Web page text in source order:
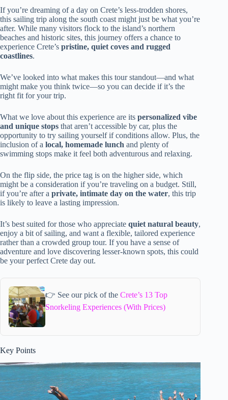
If you’re dreaming of a day on Crete’s less-trodden shores,
this sailing trip along the south coast might just be what you’re
after. While many visitors flock to the island’s northern
beaches and historic sites, this journey offers a chance to
experience Crete’s pristine, quiet coves and rugged
coastlines.
We’ve looked into what makes this tour standout—and what
might make you think twice—so you can decide if it’s the
right fit for your trip.
What we love about this experience are its personalized vibe
and unique stops that aren’t accessible by car, plus the
opportunity to try sailing yourself if conditions allow. Plus, the
inclusion of a local, homemade lunch and plenty of
swimming stops make it feel both adventurous and relaxing.
On the flip side, the price tag is on the higher side, which
might be a consideration if you’re traveling on a budget. Still,
if you’re after a private, intimate day on the water, this trip
is likely to leave a lasting impression.
It’s best suited for those who appreciate quiet natural beauty,
enjoy a bit of sailing, and want a flexible, tailored experience
rather than a crowded group tour. If you have a sense of
adventure and love discovering lesser-known spots, this could
be your perfect Crete day out.
👉 See our pick of theCrete’s 13 Top
Snorkeling Experiences (With Prices)
Key Points